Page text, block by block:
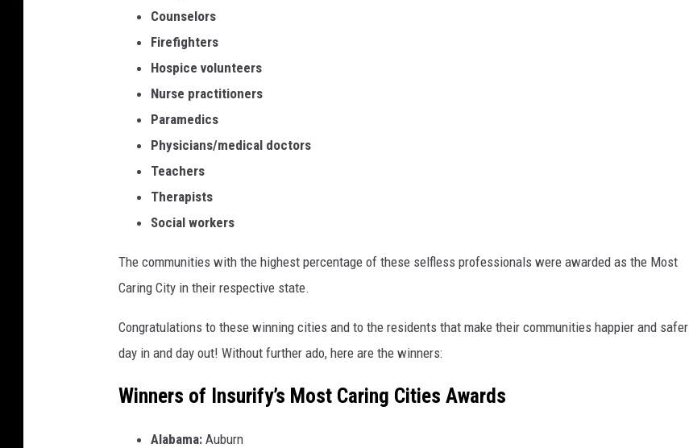
Counselors
Firefighters
Hospice volunteers
Nurse practitioners
Paramedics
Physicians/medical doctors
Teachers
Therapists
Social workers
The communities with the highest percentage of these selfless professionals were awarded as the Most
Caring City in their respective state.
Congratulations to these winning cities and to the residents that make their communities happier and safer
day in and day out! Without further ado, here are the winners:
Winners of Insurify’s Most Caring Cities Awards
Alabama: Auburn